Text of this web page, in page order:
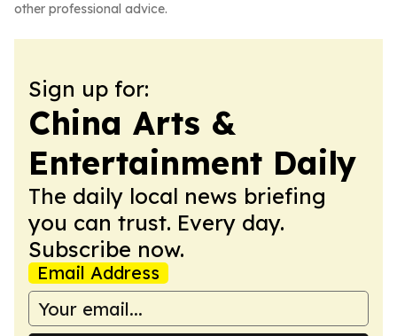
other professional advice.
Sign up for:
China Arts &
Entertainment Daily
The daily local news briefing
you can trust. Every day.
Subscribe now.
Email Address